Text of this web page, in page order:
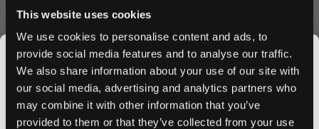
This website uses cookies
We use cookies to personalise content and ads, to
provide social media features and to analyse our traffic.
We also share information about your use of our site with
our social media, advertising and analytics partners who
may combine it with other information that you’ve
provided to them or that they’ve collected from your use
Taste Experience
CUBA Black Raspberry delivers an authentic raspberry
taste that perfectly balances sweetness with depth. The
carefully crafted flavor profile provides a consistent
release, ensuring satisfaction throughout your usage
experience.
Quality & Convenience
JOIN THE